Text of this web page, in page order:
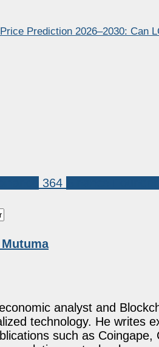
Prediction 2026–2030: Can
364
analyst and
technology. He writes
such as